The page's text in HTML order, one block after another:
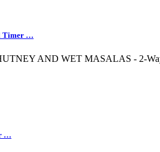
Timer …
AND WET MASALAS - 2-Way
…